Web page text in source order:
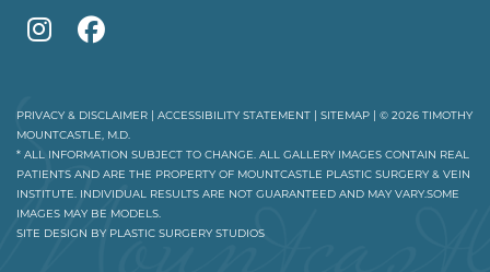
Youtube
Mountcastle
Spa
on
Instagram
Mountcastle
Spa
on
Facebook
PRIVACY & DISCLAIMER | ACCESSIBILITY STATEMENT | SITEMAP | © 2026 TIMOTHY
MOUNTCASTLE, M.D.
* ALL INFORMATION SUBJECT TO CHANGE. ALL GALLERY IMAGES CONTAIN REAL
PATIENTS AND ARE THE PROPERTY OF MOUNTCASTLE PLASTIC SURGERY & VEIN
INSTITUTE. INDIVIDUAL RESULTS ARE NOT GUARANTEED AND MAY VARY.SOME
IMAGES MAY BE MODELS.
SITE DESIGN BY PLASTIC SURGERY STUDIOS